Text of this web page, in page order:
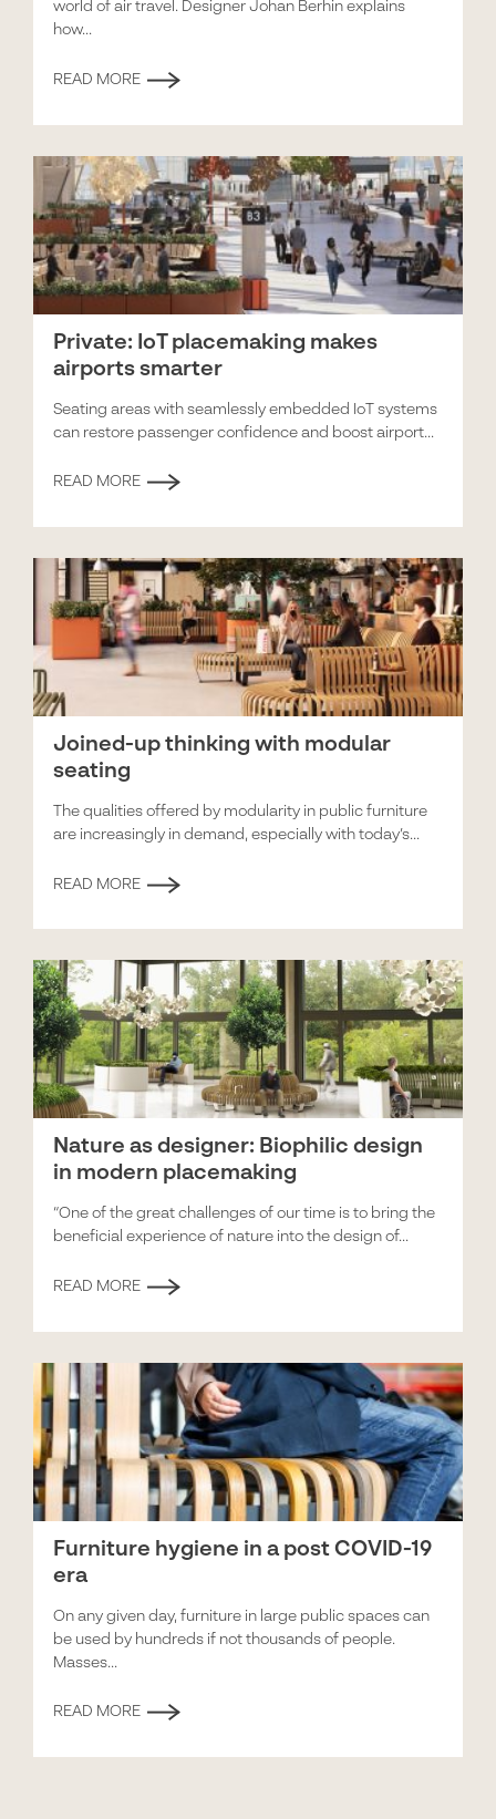
world of air travel. Designer Johan Berhin explains
how...
READ MORE
Private: IoT placemaking makes
airports smarter
Seating areas with seamlessly embedded IoT systems
can restore passenger confidence and boost airport...
READ MORE
Joined-up thinking with modular
seating
The qualities offered by modularity in public furniture
are increasingly in demand, especially with today’s...
READ MORE
Nature as designer: Biophilic design
in modern placemaking
“One of the great challenges of our time is to bring the
beneficial experience of nature into the design of...
READ MORE
Furniture hygiene in a post COVID-19
era
On any given day, furniture in large public spaces can
be used by hundreds if not thousands of people.
Masses...
READ MORE